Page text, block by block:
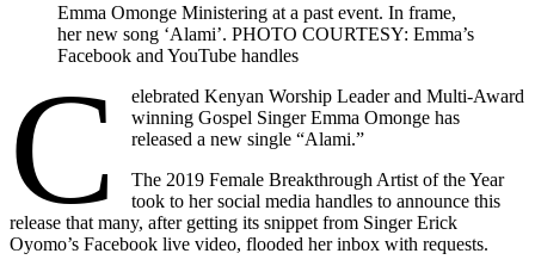
Emma Omonge Ministering at a past event. In frame,
her new song ‘Alami’. PHOTO COURTESY: Emma’s
Facebook and YouTube handles
C
elebrated Kenyan Worship Leader and Multi-Award
winning Gospel Singer Emma Omonge has
released a new single “Alami.”
The 2019 Female Breakthrough Artist of the Year
took to her social media handles to announce this
release that many, after getting its snippet from Singer Erick
Oyomo’s Facebook live video, flooded her inbox with requests.